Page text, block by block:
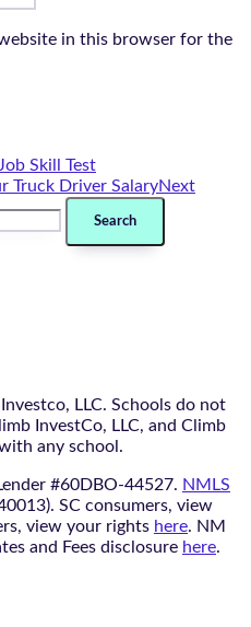
in this browser for the
Skill Test
Truck Driver SalaryNext
LLC. Schools do not
InvestCo, LLC, and Climb
any school.
#60DBO-44527. NMLS
SC consumers, view
view your rights here. NM
and Fees disclosure here.